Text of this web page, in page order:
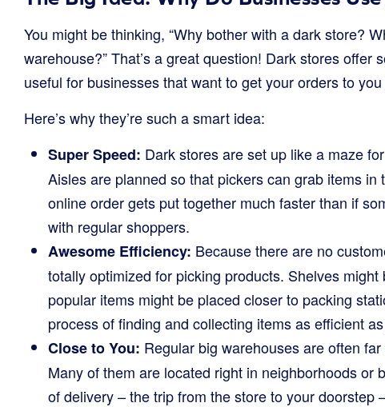
You might be thinking, “Why bother with a dark store?
warehouse?” That’s a great question! Dark stores
useful for businesses that want to get your orders to
Here’s why they’re such a smart idea:
Super Speed: Dark stores are set up like a maze
Aisles are planned so that pickers can grab items
online order gets put together much faster than if
with regular shoppers.
Awesome Efficiency: Because there are no
totally optimized for picking products. Shelves
popular items might be placed closer to packing
process of finding and collecting items as efficient
Close to You: Regular big warehouses are often
Many of them are located right in neighborhoods or
of delivery – the trip from the store to your